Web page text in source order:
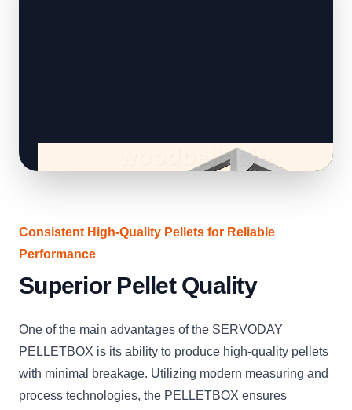
Consistent High-Quality Pellets for Reliable
Performance
Superior Pellet Quality
One of the main advantages of the SERVODAY
PELLETBOX is its ability to produce high-quality pellets
with minimal breakage. Utilizing modern measuring and
process technologies, the PELLETBOX ensures